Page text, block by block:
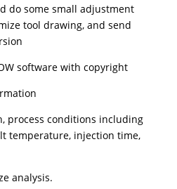
do some small adjustment
tool drawing, and send
software with copyright
process conditions including
temperature, injection time,
analysis.